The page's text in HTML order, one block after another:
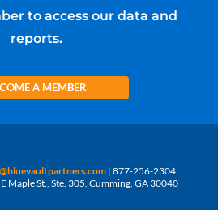
to access our data and
reports.
A MEMBER
| 877-256-2304
Maple St., Ste. 305, Cumming, GA 30040